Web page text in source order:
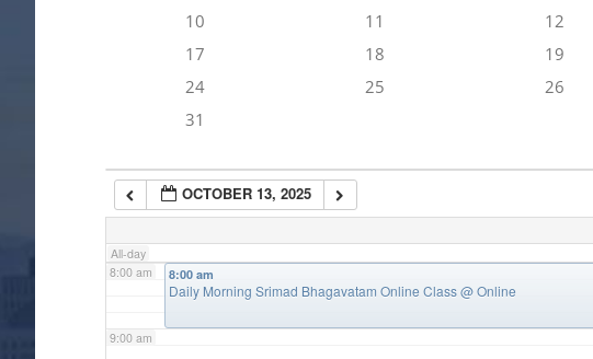
10
11 12
17
18 19
24
25 26
31
OCTOBER 13, 2025
All-day
7:00 am
8:00 am
9:00 am
8:00 am
Daily Morning Srimad Bhagavatam Online Class@ Online